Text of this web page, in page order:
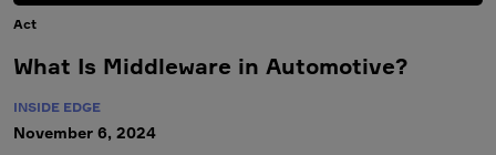
Act
What Is Middleware in Automotive?
INSIDE EDGE
November 6, 2024